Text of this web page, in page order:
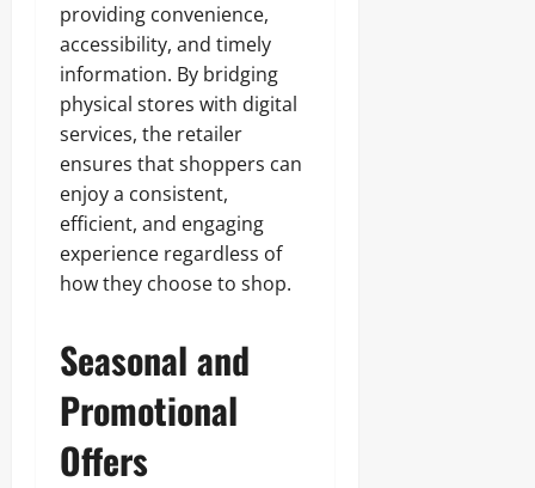
providing convenience,
accessibility, and timely
information. By bridging
physical stores with digital
services, the retailer
ensures that shoppers can
enjoy a consistent,
efficient, and engaging
experience regardless of
how they choose to shop.
Seasonal and
Promotional
Offers